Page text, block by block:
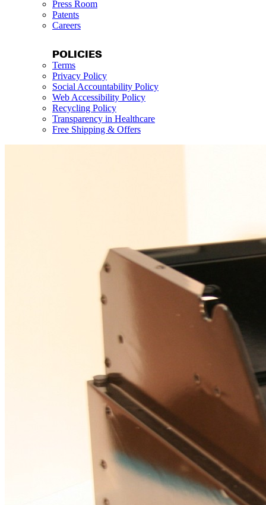
Press Room
Patents
Careers
POLICIES
Terms
Privacy Policy
Social Accountability Policy
Web Accessibility Policy
Recycling Policy
Transparency in Healthcare
Free Shipping & Offers